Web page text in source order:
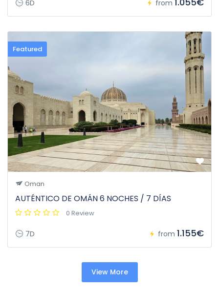
6D from
Featured
Oman
AUTÉNTICO DE OMÁN 6 NOCHES / 7 DÍAS
0 Review
7D from 1.155€
View More